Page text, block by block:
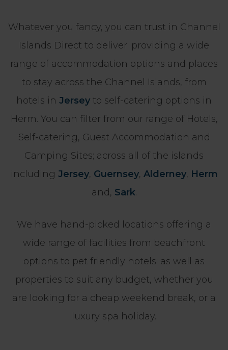
Whatever you fancy, you can trust in Channel
Islands Direct to deliver; providing a wide
range of accommodation options and places
to stay across the Channel Islands, from
hotels in Jersey to self-catering options in
Herm. You can filter from our range of Hotels,
Self-catering, Guest Accommodation and
Camping Sites; across all of the islands
including Jersey, Guernsey, Alderney, Herm
and, Sark.
We have hand-picked locations offering a
wide range of facilities from beachfront
options to pet friendly hotels; as well as
properties to suit any budget, whether you
are looking for a cheap weekend break, or a
luxury spa holiday.